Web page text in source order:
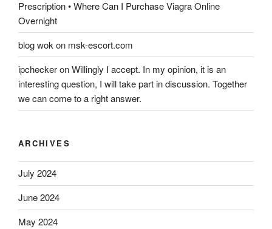
Prescription • Where Can I Purchase Viagra Online
Overnight
blog wok on msk-escort.com
ipcheckeronWillingly I accept. In my opinion, it is an
interesting question, I will take part in discussion. Together
we can come to a right answer.
ARCHIVES
July 2024
June 2024
May 2024